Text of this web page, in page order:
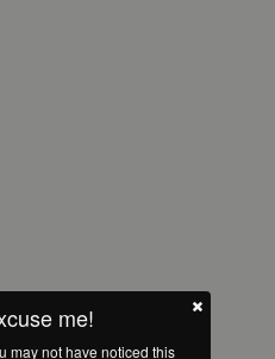
me!
may not have noticed this